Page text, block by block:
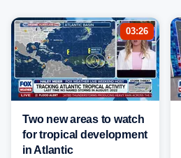
03:26
Two new areas to watch
for tropical development
in Atlantic